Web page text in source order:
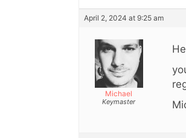
April 2, 2024 at 9:25 am
Michael
Keymaster